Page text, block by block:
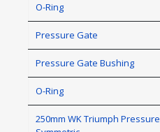
O-Ring
Pressure Gate
Pressure Gate Bushing
O-Ring
250mm WK Triumph Pressure